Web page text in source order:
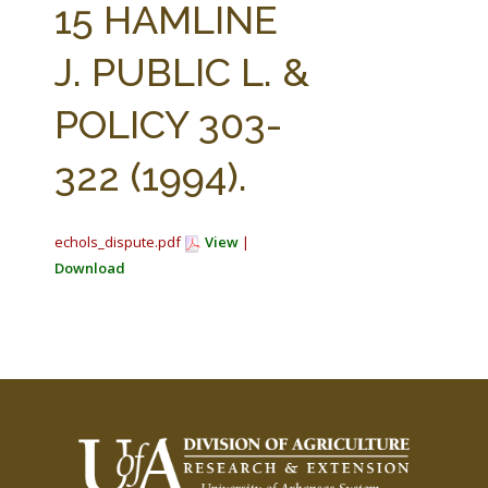
15 HAMLINE
J. PUBLIC L. &
POLICY 303-
322 (1994).
echols_dispute.pdf View |
Download